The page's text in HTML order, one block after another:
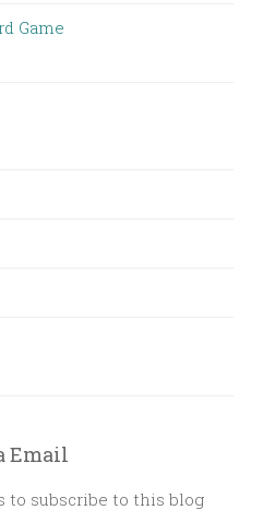
Game
Email
to subscribe to this blog